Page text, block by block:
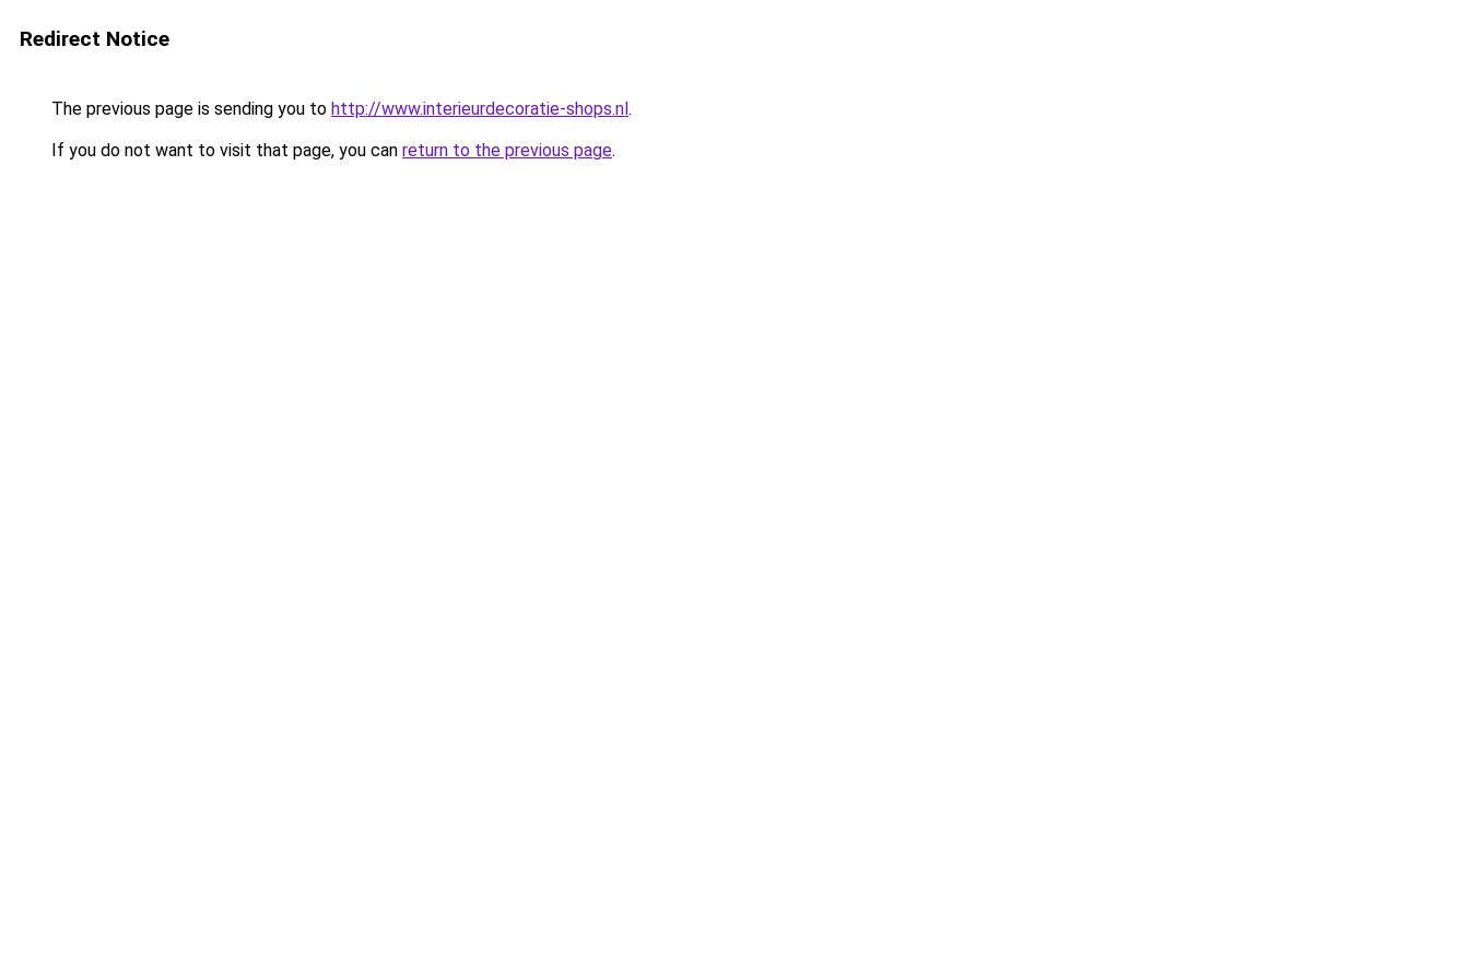
Redirect Notice
The previous page is sending you to http://www.interieurdecoratie-shops.nl.
If you do not want to visit that page, you can return to the previous page.